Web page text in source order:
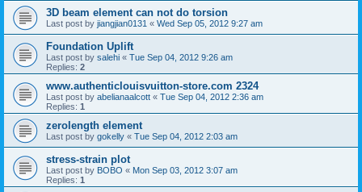
3D beam element can not do torsion
Last post by jiangjian0131 « Wed Sep 05, 2012 9:27 am
Foundation Uplift
Last post by salehi « Tue Sep 04, 2012 9:26 am
Replies: 2
www.authenticlouisvuitton-store.com 2324
Last post by abelianaalcott « Tue Sep 04, 2012 2:36 am
Replies: 1
zerolength element
Last post by gokelly « Tue Sep 04, 2012 2:03 am
stress-strain plot
Last post by BOBO « Mon Sep 03, 2012 3:07 am
Replies: 1